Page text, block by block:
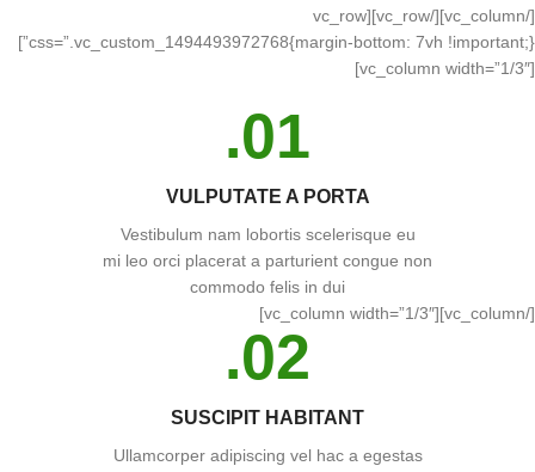
[/vc_column][/vc_row][vc_row
css=”.vc_custom_1494493972768{margin-bottom: 7vh !important;}”]
[vc_column width=”1/3″]
01.
VULPUTATE A PORTA
Vestibulum nam lobortis scelerisque eu
mi leo orci placerat a parturient congue non
commodo felis in dui
[/vc_column][vc_column width=”1/3″]
02.
SUSCIPIT HABITANT
Ullamcorper adipiscing vel hac a egestas